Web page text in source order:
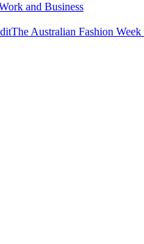
and Business
The Australian Fashion